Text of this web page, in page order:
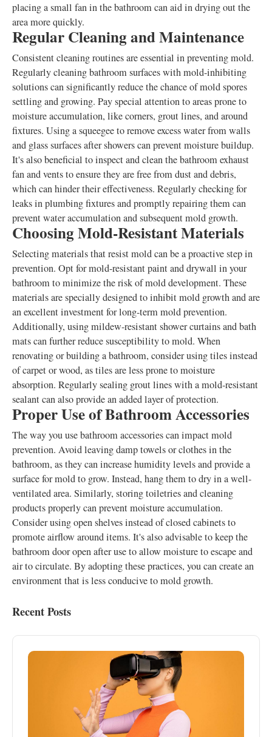
placing a small fan in the bathroom can aid in drying out the
area more quickly.
Regular Cleaning and Maintenance
Consistent cleaning routines are essential in preventing mold.
Regularly cleaning bathroom surfaces with mold-inhibiting
solutions can significantly reduce the chance of mold spores
settling and growing. Pay special attention to areas prone to
moisture accumulation, like corners, grout lines, and around
fixtures. Using a squeegee to remove excess water from walls
and glass surfaces after showers can prevent moisture buildup.
It's also beneficial to inspect and clean the bathroom exhaust
fan and vents to ensure they are free from dust and debris,
which can hinder their effectiveness. Regularly checking for
leaks in plumbing fixtures and promptly repairing them can
prevent water accumulation and subsequent mold growth.
Choosing Mold-Resistant Materials
Selecting materials that resist mold can be a proactive step in
prevention. Opt for mold-resistant paint and drywall in your
bathroom to minimize the risk of mold development. These
materials are specially designed to inhibit mold growth and are
an excellent investment for long-term mold prevention.
Additionally, using mildew-resistant shower curtains and bath
mats can further reduce susceptibility to mold. When
renovating or building a bathroom, consider using tiles instead
of carpet or wood, as tiles are less prone to moisture
absorption. Regularly sealing grout lines with a mold-resistant
sealant can also provide an added layer of protection.
Proper Use of Bathroom Accessories
The way you use bathroom accessories can impact mold
prevention. Avoid leaving damp towels or clothes in the
bathroom, as they can increase humidity levels and provide a
surface for mold to grow. Instead, hang them to dry in a well-
ventilated area. Similarly, storing toiletries and cleaning
products properly can prevent moisture accumulation.
Consider using open shelves instead of closed cabinets to
promote airflow around items. It's also advisable to keep the
bathroom door open after use to allow moisture to escape and
air to circulate. By adopting these practices, you can create an
environment that is less conducive to mold growth.
Recent Posts